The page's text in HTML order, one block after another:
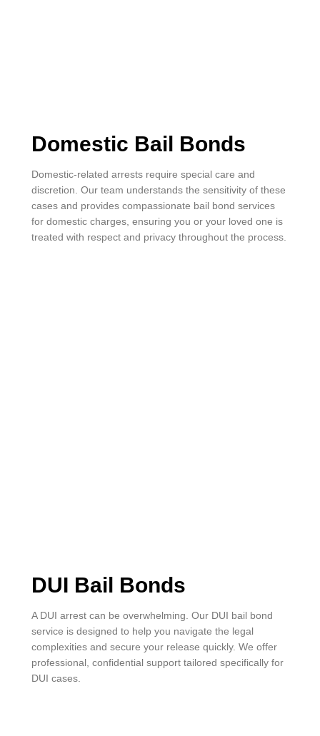
Domestic Bail Bonds
Domestic-related arrests require special care and
discretion. Our team understands the sensitivity of these
cases and provides compassionate bail bond services
for domestic charges, ensuring you or your loved one is
treated with respect and privacy throughout the process.
DUI Bail Bonds
A DUI arrest can be overwhelming. Our DUI bail bond
service is designed to help you navigate the legal
complexities and secure your release quickly. We offer
professional, confidential support tailored specifically for
DUI cases.